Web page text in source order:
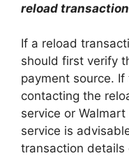
reload
If a reload
should first verify
payment source.
contacting the
service or
service is
transaction details